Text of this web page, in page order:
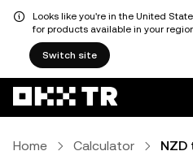
Looks like you're in the United
for products available in your
Switch site
Home Calculator NZD